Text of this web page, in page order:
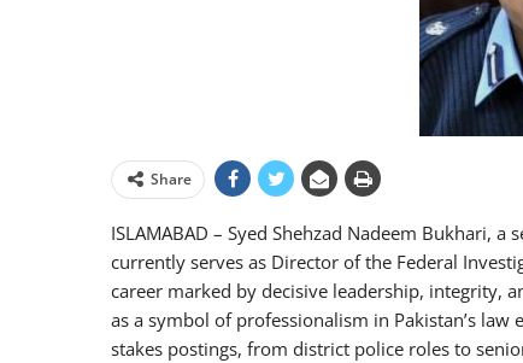
Share
ISLAMABAD – Syed Shehzad Nadeem Bukhari,
currently serves as Director of the Federal
career marked by decisive leadership, integrity,
as a symbol of professionalism in Pakistan’s
stakes postings, from district police roles to